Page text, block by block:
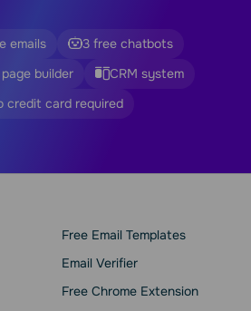
emails
3 free chatbots
builder
CRM system
credit card required
Free Email Templates
Email Verifier
Free Chrome Extension